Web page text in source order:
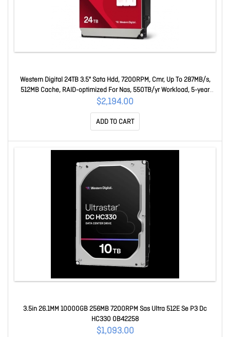
Western Digital 24TB 3.5" Sata Hdd, 7200RPM, Cmr, Up To 287MB/s,
512MB Cache, RAID-optimized For Nas, 550TB/yr Workload, 5-year
Warranty WD241KFGX
$2,194.00
ADD TO CART
3.5in 26.1MM 10000GB 256MB 7200RPM Sas Ultra 512E Se P3 Dc
HC330 0B42258
$1,093.00